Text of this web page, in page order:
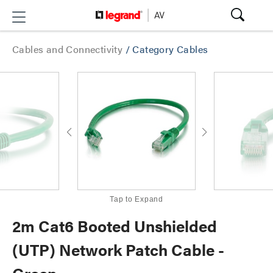
Cables and Connectivity /Category Cables
Tap to Expand
2m Cat6 Booted Unshielded
(UTP) Network Patch Cable -